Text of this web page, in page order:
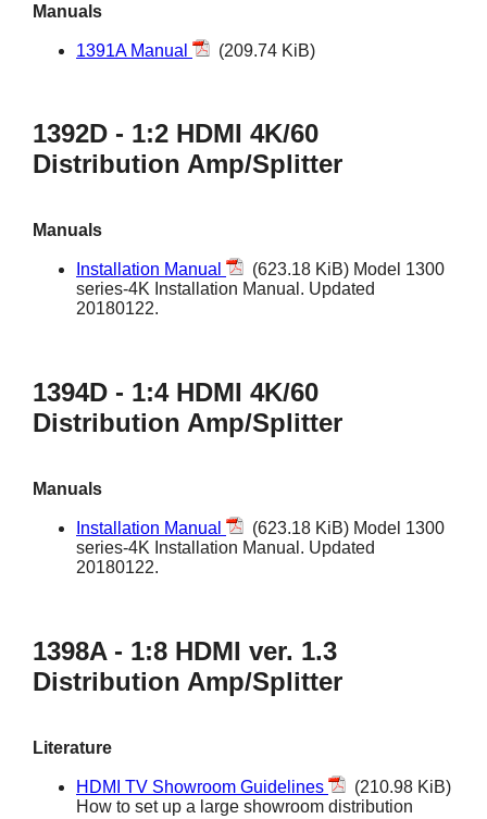
Manuals
1391A Manual (209.74 KiB)
1392D - 1:2 HDMI 4K/60
Distribution Amp/Splitter
Manuals
Installation Manual
(623.18 KiB) Model 1300
series-4K Installation Manual. Updated
20180122.
1394D - 1:4 HDMI 4K/60
Distribution Amp/Splitter
Manuals
Installation Manual
(623.18 KiB) Model 1300
series-4K Installation Manual. Updated
20180122.
1398A - 1:8 HDMI ver. 1.3
Distribution Amp/Splitter
Literature
HDMI TV Showroom Guidelines
(210.98 KiB)
How to set up a large showroom distribution